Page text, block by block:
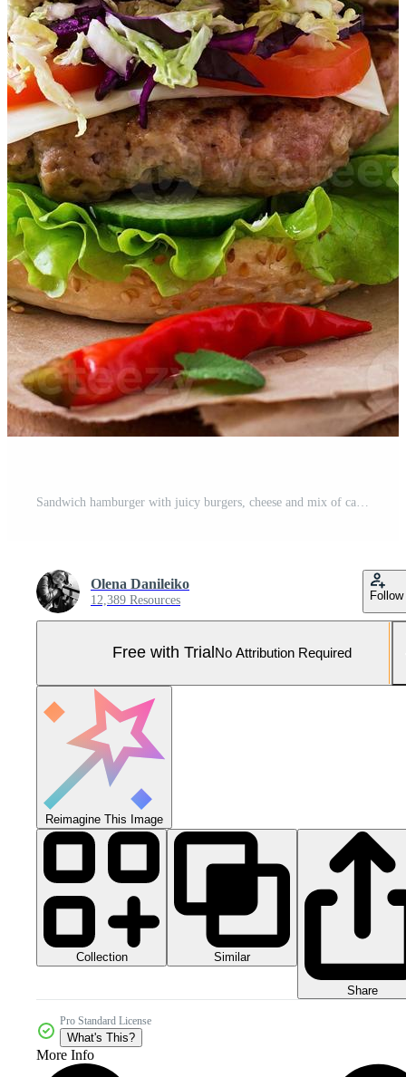
Olena Danileiko
12,389 Resources Follow
Free with Trial No Attribution Required
Reimagine This Image
Collection Similar
Share
Pro Standard License
What's This?
More Info